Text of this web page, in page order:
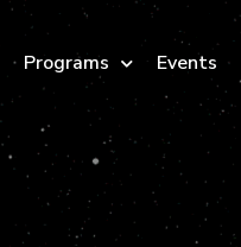
Programs Events